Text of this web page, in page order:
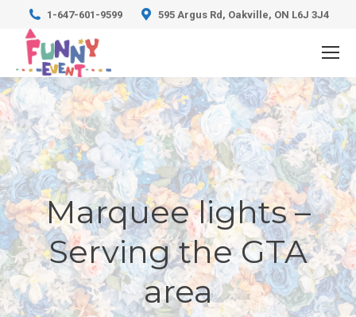
1-647-601-9599 595 Argus Rd, Oakville, ON L6J 3J4
Marquee lights –
Serving the GTA
area